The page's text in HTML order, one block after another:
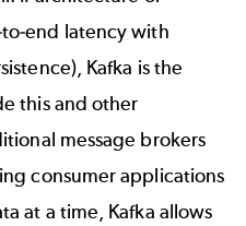
end latency with
Kafka is the
this and other
message brokers
consumer applications
at a time, Kafka allows